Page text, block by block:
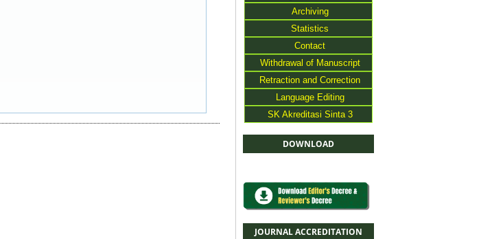
Archiving
Statistics
Contact
Withdrawal of Manuscript
Retraction and Correction
Language Editing
SK Akreditasi Sinta 3
DOWNLOAD
JOURNAL ACCREDITATION